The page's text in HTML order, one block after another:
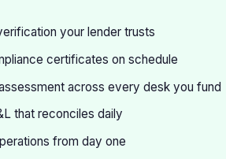
your lender trusts
certificates on schedule
across every desk you fund
that reconciles daily
from day one